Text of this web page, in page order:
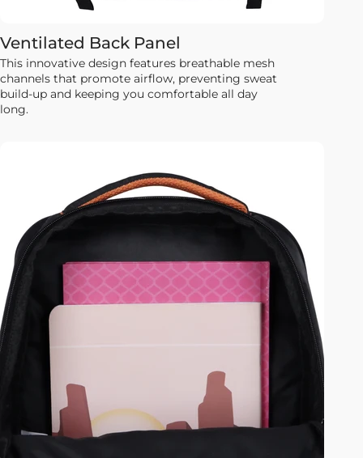
Ventilated Back Panel
This innovative design features breathable mesh
channels that promote airflow, preventing sweat
build-up and keeping you comfortable all day
long.